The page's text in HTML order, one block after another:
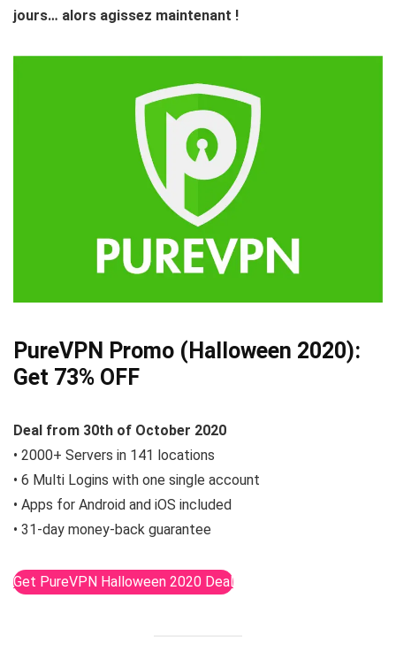
jours… alors agissez maintenant !
PureVPN Promo (Halloween 2020):
Get 73% OFF
Deal from 30th of October 2020
• 2000+ Servers in 141 locations
• 6 Multi Logins with one single account
• Apps for Android and iOS included
• 31-day money-back guarantee
Get PureVPN Halloween 2020 Deal